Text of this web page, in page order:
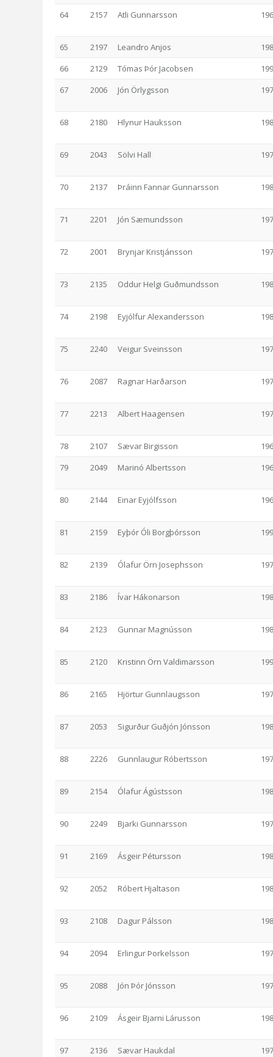
64 2157 Atli Gunnarsson
65 2197 Leandro Anjos
66
2129 Tómas Þór Jacobsen
67
2006 Jón Örlygsson
68 2180 Hlynur Hauksson
69 2043 Sölvi Hall
70 2137 Þráinn Fannar Gunnarsson
71 2201 Jón Sæmundsson
72 2001 Brynjar Kristjánsson
73 2135 Oddur Helgi Guðmundsson
74 2198 Eyjólfur Alexandersson
75 2240 Veigur Sveinsson
76 2087 Ragnar Harðarson
77 2213 Albert Haagensen
78 2107 Sævar Birgisson
79
2049 Marinó Albertsson
80 2144 Einar Eyjólfsson
81 2159 Eyþór Óli Borgþórsson
82 2139 Ólafur Örn Josephsson
83 2186 Ívar Hákonarson
84 2123 Gunnar Magnússon
85 2120 Kristinn Örn Valdimarsson
86 2165 Hjörtur Gunnlaugsson
87 2053 Sigurður Guðjón Jónsson
88 2226 Gunnlaugur Róbertsson
89 2154 Ólafur Ágústsson
90 2249 Bjarki Gunnarsson
91 2169 Ásgeir Pétursson
92 2052 Róbert Hjaltason
93 2108 Dagur Pálsson
94 2094 Erlingur Þorkelsson
95 2088 Jón Þór Jónsson
96 2109 Ásgeir Bjarni Lárusson
97 2136 Sævar Haukdal